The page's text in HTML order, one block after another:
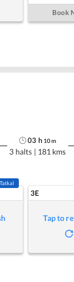
Book
03 h 10m
3 halts | 181 kms
Tatkal
3E
Tap to